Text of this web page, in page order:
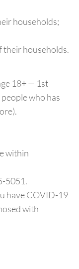
households;
their households.
18+ — 1st
who has
within
5051.
have COVID-19
with